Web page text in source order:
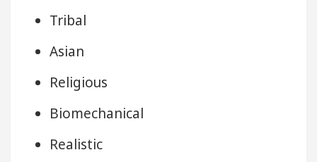
Tribal
Asian
Religious
Biomechanical
Realistic